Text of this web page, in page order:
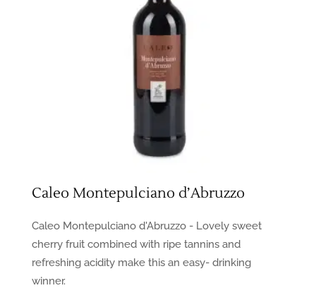
Caleo Montepulciano d’Abruzzo
Caleo Montepulciano d'Abruzzo - Lovely sweet
cherry fruit combined with ripe tannins and
refreshing acidity make this an easy- drinking
winner.